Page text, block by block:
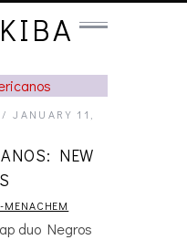
JANUARY 11,
NEW
duo Negros